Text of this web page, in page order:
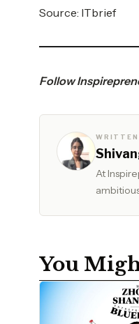
Source: ITbrief
Follow
WRITTEN
At
You